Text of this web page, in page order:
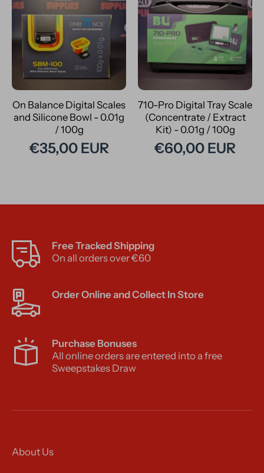
On Balance Digital Scales
and Silicone Bowl - 0.01g
/ 100g
€35,00 EUR
710-Pro Digital Tray Scale
(Concentrate / Extract
Kit) - 0.01g / 100g
€60,00 EUR
Free Tracked Shipping
On all orders over €60
Order Online and Collect In Store
Purchase Bonuses
All online orders are entered into a free
Sweepstakes Draw
About Us